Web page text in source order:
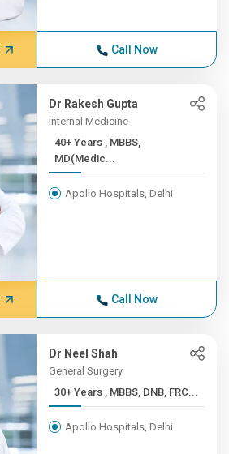
Call Now
Dr Rakesh Gupta
Internal Medicine
40+ Years , MBBS,
MD(Medic...
Apollo Hospitals, Delhi
Call Now
Dr Neel Shah
General Surgery
30+ Years , MBBS, DNB, FRC...
Apollo Hospitals, Delhi